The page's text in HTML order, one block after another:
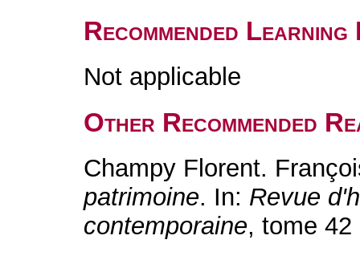
Recommended
Not applicable
Other Recommended
Champy Florent.
patrimoine. In: Revue
contemporaine, tome 42